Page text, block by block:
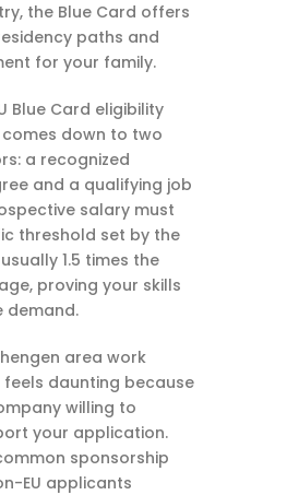
the Blue Card offers
paths and
for your family.
Blue Card eligibility
down to two
a recognized
and a qualifying job
salary must
threshold set by the
1.5 times the
proving your skills
demand.
area work
daunting because
willing to
your application.
sponsorship
EU applicants